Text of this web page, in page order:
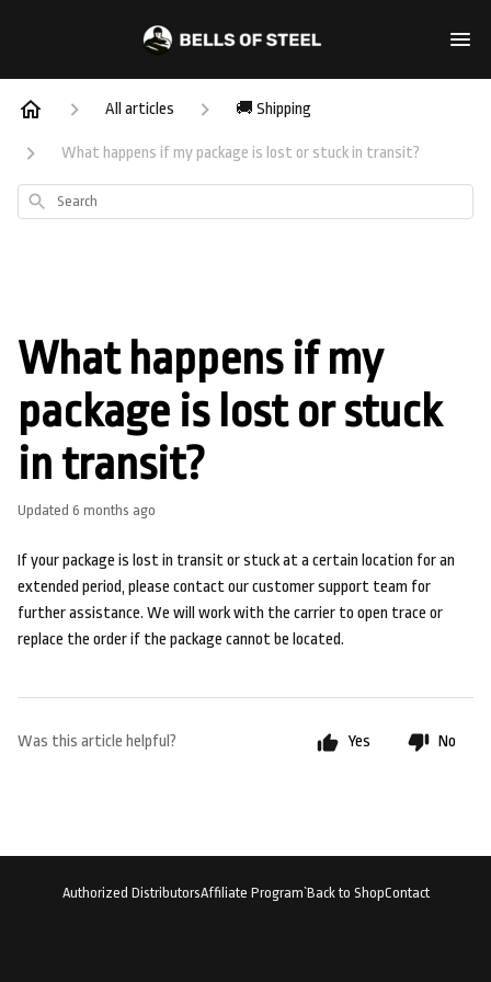
All articles 🚚 Shipping
What happens if my package is lost or stuck in transit?
Search
What happens if my
package is lost or stuck
in transit?
Updated 6 months ago
If your package is lost in transit or stuck at a certain location for an
extended period, please contact our customer support team for
further assistance. We will work with the carrier to open trace or
replace the order if the package cannot be located.
Was this article helpful? Yes No
Authorized DistributorsAffiliate Program`Back to ShopContact